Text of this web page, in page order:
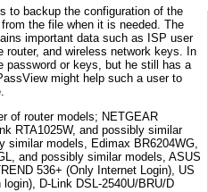
to backup the configuration of the
the file when it is needed. The
important data such as ISP user
router, and wireless network keys. In
password or keys, but he still has a
might help such a user to
of router models; NETGEAR
RTA1025W, and possibly similar
similar models, Edimax BR6204WG,
and possibly similar models, ASUS
536+ (Only Internet Login), US
D-Link DSL-2540U/BRU/D